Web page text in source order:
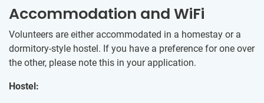
Accommodation and WiFi
Volunteers are either accommodated in a homestay or a
dormitory-style hostel. If you have a preference for one over
the other, please note this in your application.
Hostel: